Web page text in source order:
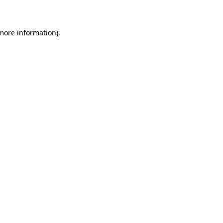
information).